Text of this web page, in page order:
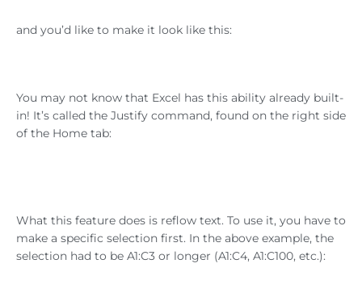
and you’d like to make it look like this:
You may not know that Excel has this ability already built-
in! It’s called the Justify command, found on the right side
of the Home tab:
What this feature does is reflow text. To use it, you have to
make a specific selection first. In the above example, the
selection had to be A1:C3 or longer (A1:C4, A1:C100, etc.):